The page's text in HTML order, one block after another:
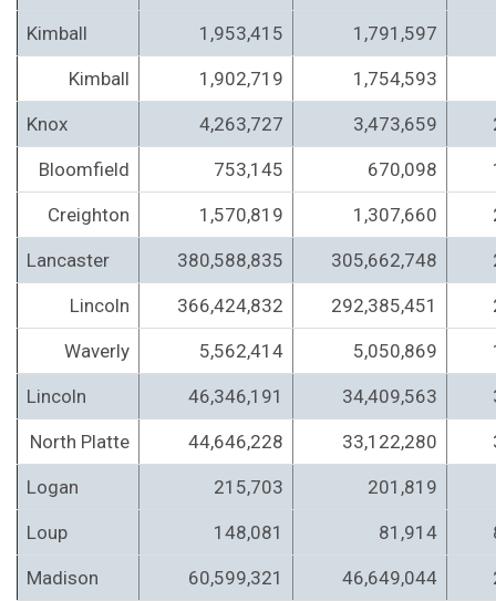
Kimball 1,953,415 1,791,597
Kimball 1,902,719 1,754,593
Knox 4,263,727 3,473,659
Bloomfield 753,145 670,098
Creighton 1,570,819 1,307,660
Lancaster 380,588,835 305,662,748
Lincoln 366,424,832 292,385,451
Waverly 5,562,414 5,050,869
Lincoln 46,346,191 34,409,563
North Platte 44,646,228 33,122,280
Logan 215,703 201,819
Loup 148,081 81,914
Madison 60,599,321 46,649,044